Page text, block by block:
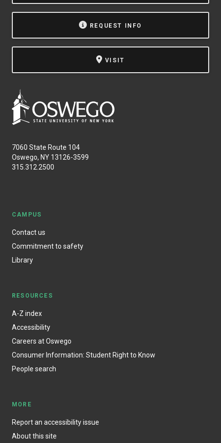
NEWS & EVENTS
ATHLETICS
REQUEST INFO
VISIT
7060 State Route 104
Oswego, NY 13126-3599
315.312.2500
CAMPUS
Contact us
Commitment to safety
Library
RESOURCES
A-Z index
Accessibility
Careers at Oswego
Consumer Information: Student Right to Know
People search
MORE
Report an accessibility issue
About this site